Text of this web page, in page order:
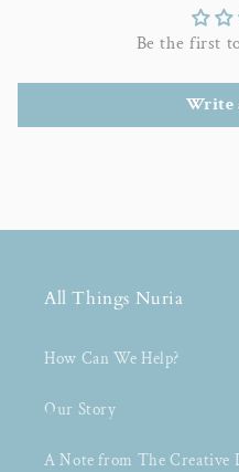
Be the first
Write
All Things Nuria
How Can We Help?
Our Story
A Note from The Creative